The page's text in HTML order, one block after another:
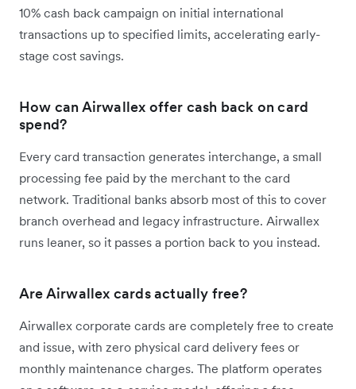
10% cash back campaign on initial international
transactions up to specified limits, accelerating early-
stage cost savings.
How can Airwallex offer cash back on card
spend?
Every card transaction generates interchange, a small
processing fee paid by the merchant to the card
network. Traditional banks absorb most of this to cover
branch overhead and legacy infrastructure. Airwallex
runs leaner, so it passes a portion back to you instead.
Are Airwallex cards actually free?
Airwallex corporate cards are completely free to create
and issue, with zero physical card delivery fees or
monthly maintenance charges. The platform operates